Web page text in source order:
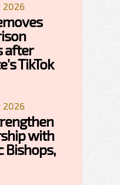
2026
after
TikTok
2026
with
Bishops,